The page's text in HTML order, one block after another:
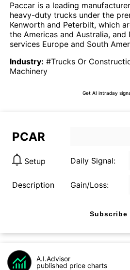
Paccar is a leading
heavy-duty trucks under the
Kenworth and Peterbilt, which
the Americas and Australia, and
services Europe and South
Industry: #Trucks Or
Machinery
Get AI intraday
PCAR
Setup Daily Signal:
Description Gain/Loss:
Subscribe
A.I.Advisor
published price charts